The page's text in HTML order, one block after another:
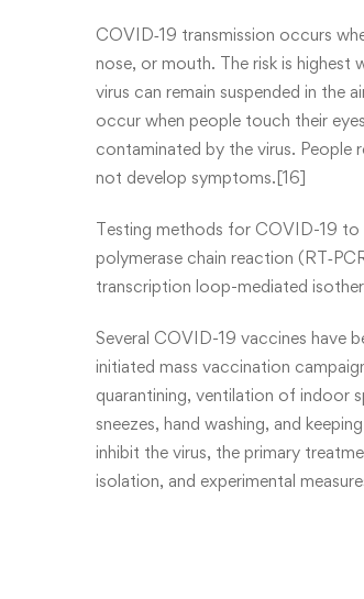
COVID‑19 transmission occurs
nose, or mouth. The risk is highest
virus can remain suspended in the
occur when people touch their
contaminated by the virus. People
not develop symptoms.[16]
Testing methods for COVID-19 to
polymerase chain reaction
transcription loop-mediated
Several COVID-19 vaccines have
initiated mass vaccination
quarantining, ventilation of indoor
sneezes, hand washing, and
inhibit the virus, the primary
isolation, and experimental